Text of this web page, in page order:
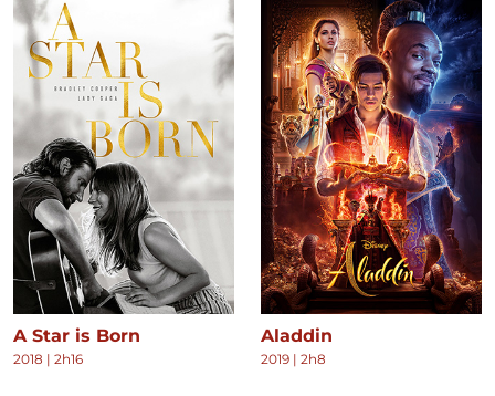
A Star is Born
2018 | 2h16
Aladdin
2019 | 2h8